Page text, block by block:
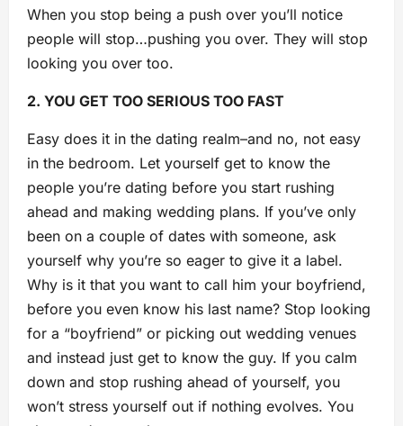
When you stop being a push over you’ll notice
people will stop…pushing you over. They will stop
looking you over too.
2. YOU GET TOO SERIOUS TOO FAST
Easy does it in the dating realm–and no, not easy
in the bedroom. Let yourself get to know the
people you’re dating before you start rushing
ahead and making wedding plans. If you’ve only
been on a couple of dates with someone, ask
yourself why you’re so eager to give it a label.
Why is it that you want to call him your boyfriend,
before you even know his last name? Stop looking
for a “boyfriend” or picking out wedding venues
and instead just get to know the guy. If you calm
down and stop rushing ahead of yourself, you
won’t stress yourself out if nothing evolves. You